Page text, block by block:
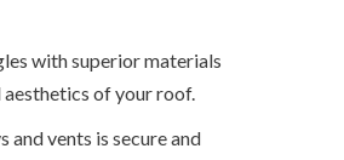
with superior materials
of your roof.
and vents is secure and